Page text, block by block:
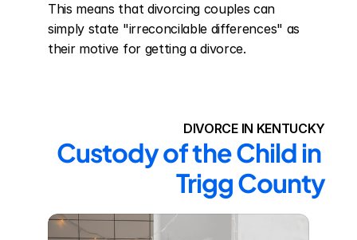
This means that divorcing couples can
simply state "irreconcilable differences" as
their motive for getting a divorce.
DIVORCE IN KENTUCKY
Custody of the Child in
Trigg County